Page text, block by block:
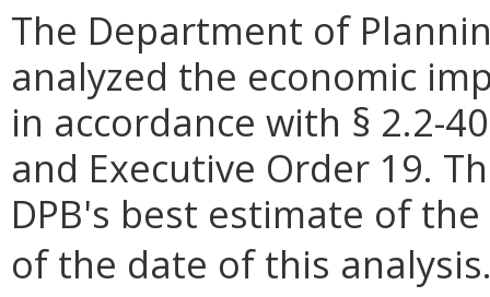
The Department of
analyzed the economic
in accordance with § 2.2-
and Executive Order 19.
DPB's best estimate of
of the date of this